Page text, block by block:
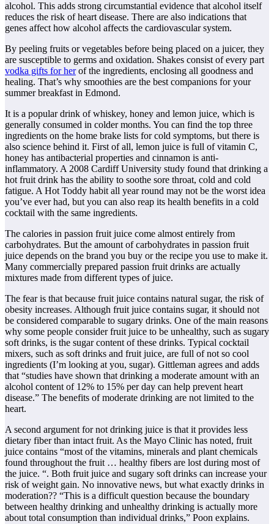
alcohol. This adds strong circumstantial evidence that alcohol itself
reduces the risk of heart disease. There are also indications that
genes affect how alcohol affects the cardiovascular system.
By peeling fruits or vegetables before being placed on a juicer, they
are susceptible to germs and oxidation. Shakes consist of every part
vodka gifts for herof the ingredients, enclosing all goodness and
healing. That’s why smoothies are the best companions for your
summer breakfast in Edmond.
It is a popular drink of whiskey, honey and lemon juice, which is
generally consumed in colder months. You can find the top three
ingredients on the home brake lists for cold symptoms, but there is
also science behind it. First of all, lemon juice is full of vitamin C,
honey has antibacterial properties and cinnamon is anti-
inflammatory. A 2008 Cardiff University study found that drinking a
hot fruit drink has the ability to soothe sore throat, cold and cold
fatigue. A Hot Toddy habit all year round may not be the worst idea
you’ve ever had, but you can also reap its health benefits in a cold
cocktail with the same ingredients.
The calories in passion fruit juice come almost entirely from
carbohydrates. But the amount of carbohydrates in passion fruit
juice depends on the brand you buy or the recipe you use to make it.
Many commercially prepared passion fruit drinks are actually
mixtures made from different types of juice.
The fear is that because fruit juice contains natural sugar, the risk of
obesity increases. Although fruit juice contains sugar, it should not
be considered comparable to sugary drinks. One of the main reasons
why some people consider fruit juice to be unhealthy, such as sugary
soft drinks, is the sugar content of these drinks. Typical cocktail
mixers, such as soft drinks and fruit juice, are full of not so cool
ingredients (I’m looking at you, sugar). Gittleman agrees and adds
that “studies have shown that drinking a moderate amount with an
alcohol content of 12% to 15% per day can help prevent heart
disease.” The benefits of moderate drinking are not limited to the
heart.
A second argument for not drinking juice is that it provides less
dietary fiber than intact fruit. As the Mayo Clinic has noted, fruit
juice contains “most of the vitamins, minerals and plant chemicals
found throughout the fruit … healthy fibers are lost during most of
the juice. “. Both fruit juice and sugary soft drinks can increase your
risk of weight gain. No innovative news, but what exactly drinks in
moderation?? “This is a difficult question because the boundary
between healthy drinking and unhealthy drinking is actually more
about total consumption than individual drinks,” Poon explains.